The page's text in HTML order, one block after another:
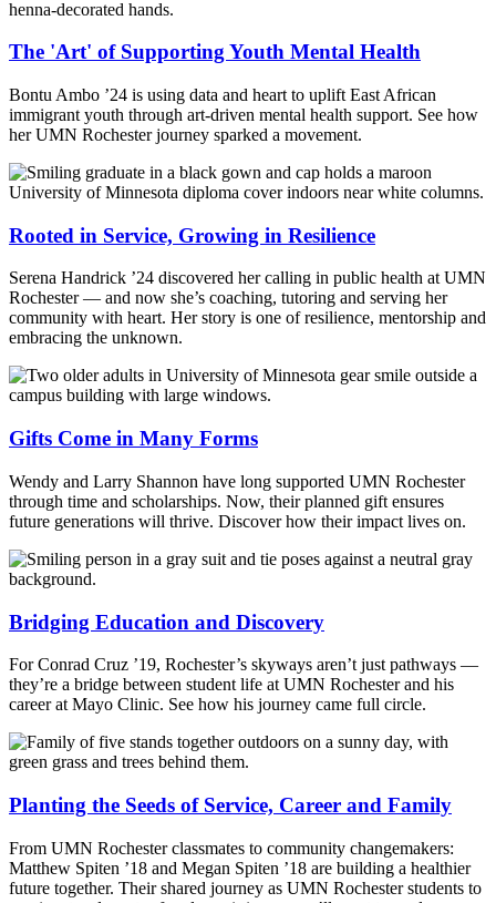
The 'Art' of Supporting Youth Mental Health
Bontu Ambo ’24 is using data and heart to uplift East African
immigrant youth through art-driven mental health support. See how
her UMN Rochester journey sparked a movement.
Rooted in Service, Growing in Resilience
Serena Handrick ’24 discovered her calling in public health at UMN
Rochester — and now she’s coaching, tutoring and serving her
community with heart. Her story is one of resilience, mentorship and
embracing the unknown.
Gifts Come in Many Forms
Wendy and Larry Shannon have long supported UMN Rochester
through time and scholarships. Now, their planned gift ensures
future generations will thrive. Discover how their impact lives on.
Bridging Education and Discovery
For Conrad Cruz ’19, Rochester’s skyways aren’t just pathways —
they’re a bridge between student life at UMN Rochester and his
career at Mayo Clinic. See how his journey came full circle.
Planting the Seeds of Service, Career and Family
From UMN Rochester classmates to community changemakers:
Matthew Spiten ’18 and Megan Spiten ’18 are building a healthier
future together. Their shared journey as UMN Rochester students to